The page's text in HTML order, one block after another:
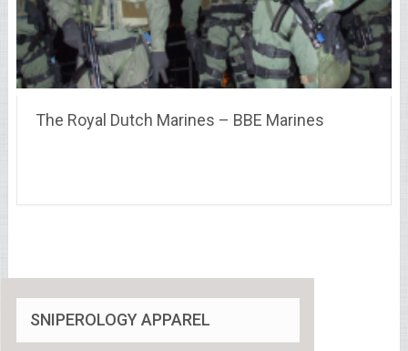
The Royal Dutch Marines – BBE Marines
SNIPEROLOGY APPAREL